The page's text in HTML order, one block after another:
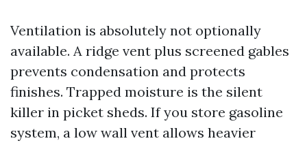
Ventilation is absolutely not optionally
available. A ridge vent plus screened gables
prevents condensation and protects
finishes. Trapped moisture is the silent
killer in picket sheds. If you store gasoline
system, a low wall vent allows heavier